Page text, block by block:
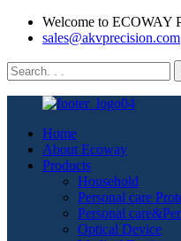
Welcome to ECOWAY
sales@akvprecision.com
Home
About Ecoway
Products
Household
Personal care
Personal
Optical Device